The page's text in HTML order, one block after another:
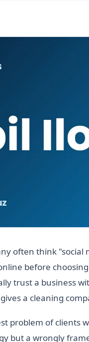
often think
before
trust a business
a cleaning
problem of clients
but a wrongly